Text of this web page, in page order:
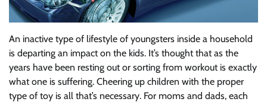
An inactive type of lifestyle of youngsters inside a household
is departing an impact on the kids. It’s thought that as the
years have been resting out or sorting from workout is exactly
what one is suffering. Cheering up children with the proper
type of toy is all that’s necessary. For moms and dads, each